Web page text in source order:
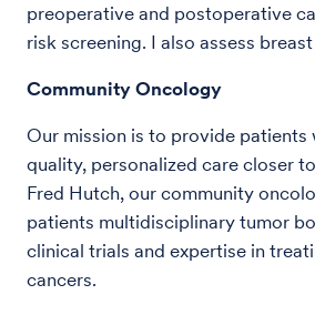
preoperative and postoperative
risk screening. I also assess
Community Oncology
Our mission is to provide patients
quality, personalized care closer
Fred Hutch, our community
patients multidisciplinary tumor
clinical trials and expertise in
cancers.